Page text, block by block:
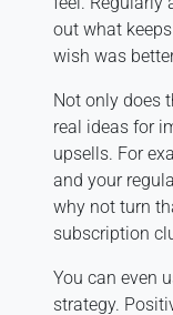
out what
wish was
Not only does
real ideas for
upsells. For
and your
why not turn
subscription
You can even
strategy.